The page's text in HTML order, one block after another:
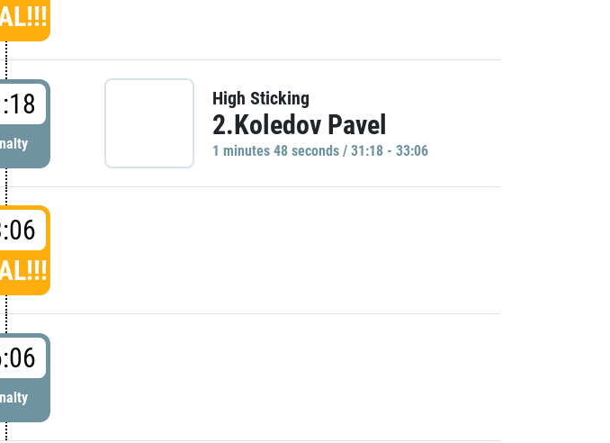
High Sticking
2.Koledov Pavel
1 minutes 48 seconds / 31:18 - 33:06